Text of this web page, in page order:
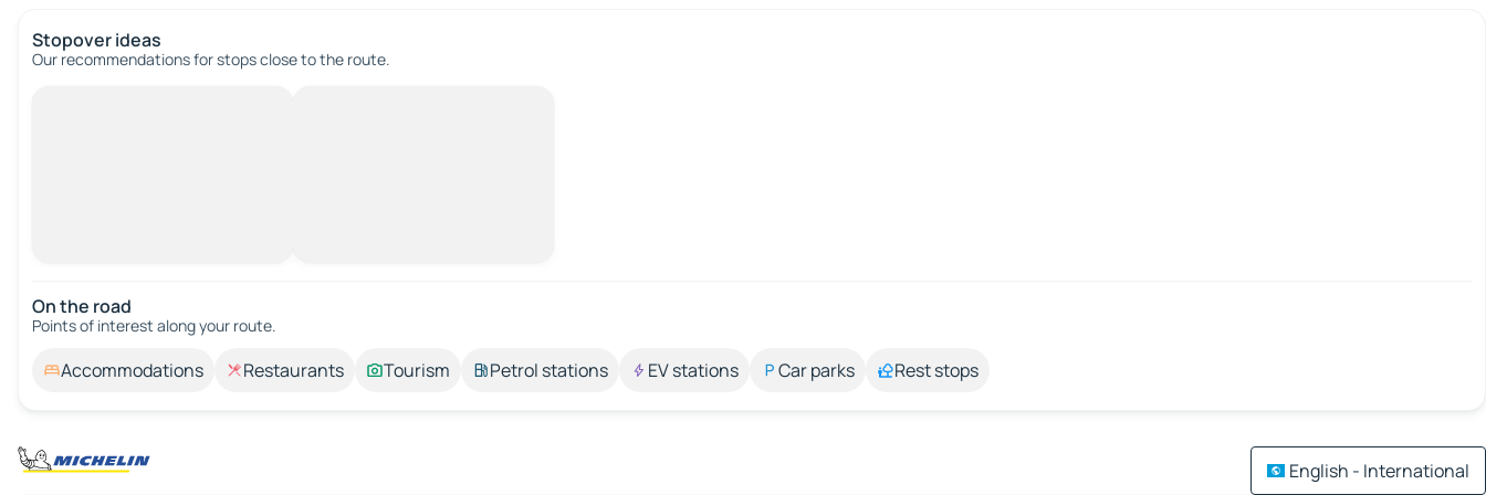
Stopover ideas
Our recommendations for stops close to the route.
On the road
Points of interest along your route.
Accommodations Restaurants Tourism Petrol stations EV stations Car parks Rest stops
English - International